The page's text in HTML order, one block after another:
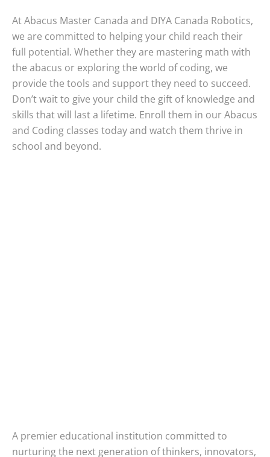
At Abacus Master Canada and DIYA Canada Robotics,
we are committed to helping your child reach their
full potential. Whether they are mastering math with
the abacus or exploring the world of coding, we
provide the tools and support they need to succeed.
Don’t wait to give your child the gift of knowledge and
skills that will last a lifetime. Enroll them in our Abacus
and Coding classes today and watch them thrive in
school and beyond.
A premier educational institution committed to
nurturing the next generation of thinkers, innovators,